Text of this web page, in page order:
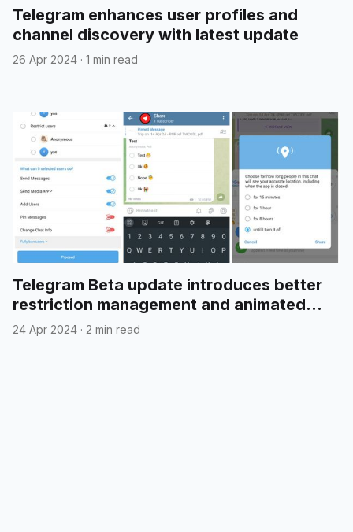
Telegram enhances user profiles and
channel discovery with latest update
26 Apr 2024 · 1 min read
Telegram Beta update introduces better
restriction management and animated
emojis in polls
24 Apr 2024 · 2 min read